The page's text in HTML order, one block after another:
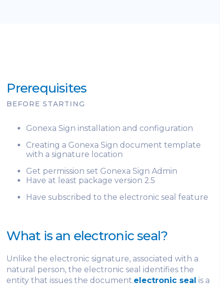
Prerequisites
BEFORE STARTING
Gonexa Sign installation and configuration
Creating a Gonexa Sign document template
with a signature location
Get permission set Gonexa Sign Admin
Have at least package version 2.5
Have subscribed to the electronic seal feature
What is an electronic seal?
Unlike the electronic signature, associated with a
natural person, the electronic seal identifies the
entity that issues the document.electronic seal is a